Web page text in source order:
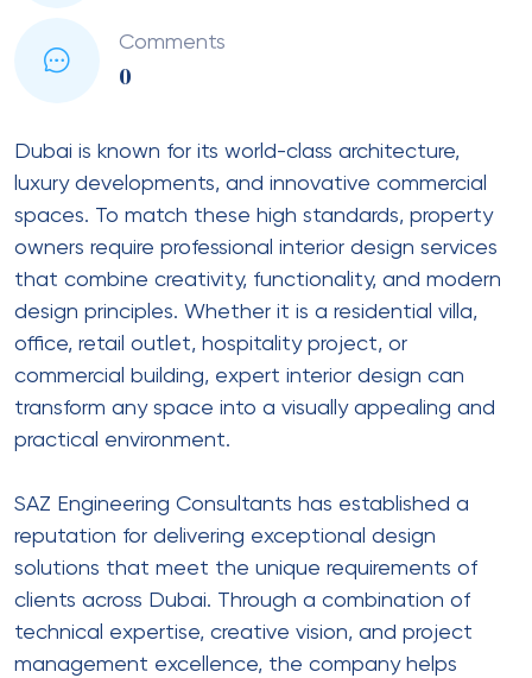
Comments
0
Dubai is known for its world-class architecture,
luxury developments, and innovative commercial
spaces. To match these high standards, property
owners require professional interior design services
that combine creativity, functionality, and modern
design principles. Whether it is a residential villa,
office, retail outlet, hospitality project, or
commercial building, expert interior design can
transform any space into a visually appealing and
practical environment.
SAZ Engineering Consultants has established a
reputation for delivering exceptional design
solutions that meet the unique requirements of
clients across Dubai. Through a combination of
technical expertise, creative vision, and project
management excellence, the company helps